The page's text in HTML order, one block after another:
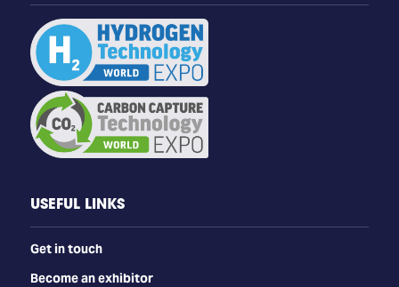
USEFUL LINKS
Get in touch
Become an exhibitor